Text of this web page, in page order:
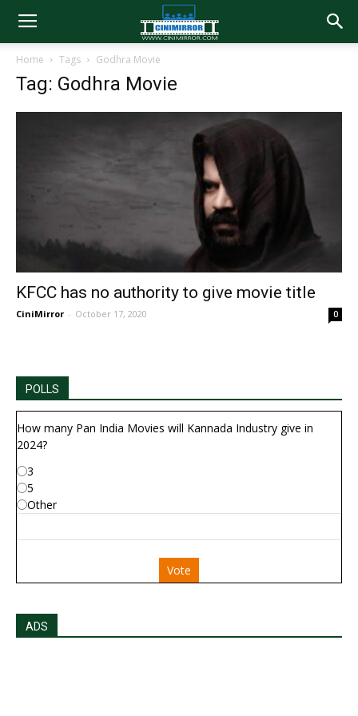
Home Tags Godhra Movie
Tag: Godhra Movie
KFCC has no authority to give movie title
CiniMirror - October 17, 2020 0
POLLS
How many Pan India Movies will Kannada Industry give in
2024?
3
5
Other
Vote
ADS